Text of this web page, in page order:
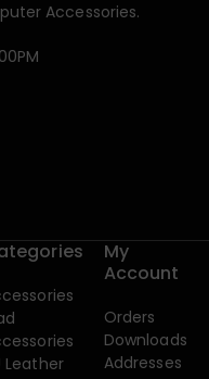
Accessories.
Leather
My
Account
Orders
Downloads
Addresses